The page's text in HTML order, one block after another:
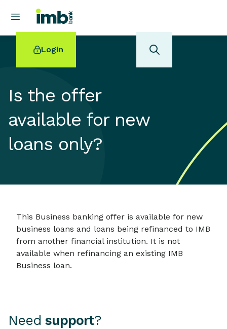
Login
POPULAR SEARCHES
Home loan refinancing
New car loan
Is the offer
available for new
loans only?
This Business banking offer is available for new
business loans and loans being refinanced to IMB
from another financial institution. It is not
available when refinancing an existing IMB
Business loan.
Need support?